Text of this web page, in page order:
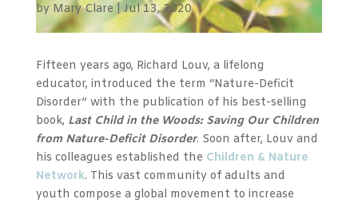
by Mary Clare Jul 13, 2020
Fifteen years ago, Richard Louv, a lifelong
educator, introduced the term “Nature-Deficit
Disorder” with the publication of his best-selling
book, Last Child in the Woods: Saving Our Children
from Nature-Deficit Disorder. Soon after, Louv and
his colleagues established the Children & Nature
Network. This vast community of adults and
youth compose a global movement to increase